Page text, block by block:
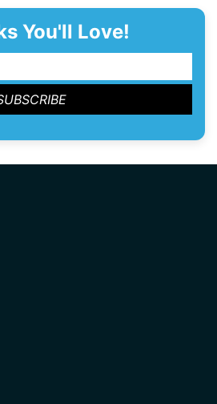
You'll Love!